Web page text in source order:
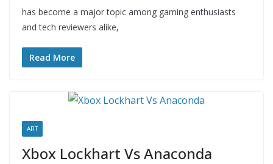
has become a major topic among gaming enthusiasts
and tech reviewers alike,
Read More
ART
Xbox Lockhart Vs Anaconda